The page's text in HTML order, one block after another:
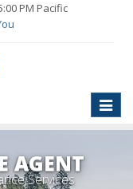
PM Pacific
Toggle
AGENT
Services